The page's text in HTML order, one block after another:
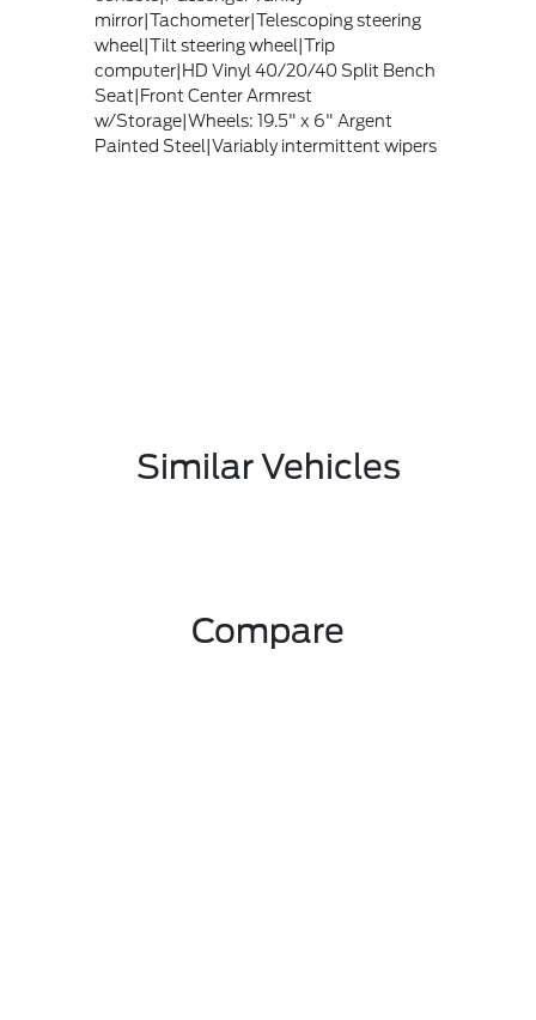
mirror|Tachometer|Telescoping steering
wheel|Tilt steering wheel|Trip
computer|HD Vinyl 40/20/40 Split Bench
Seat|Front Center Armrest
w/Storage|Wheels: 19.5" x 6" Argent
Painted Steel|Variably intermittent wipers
Similar Vehicles
Compare